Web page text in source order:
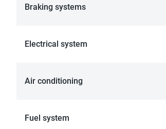
Braking systems
Electrical system
Air conditioning
Fuel system